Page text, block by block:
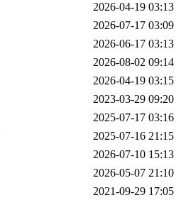
2026-04-19 03:13
2026-07-17 03:09
2026-06-17 03:13
2026-08-02 09:14
2026-04-19 03:15
2023-03-29 09:20
2025-07-17 03:16
2025-07-16 21:15
2026-07-10 15:13
2026-05-07 21:10
2021-09-29 17:05